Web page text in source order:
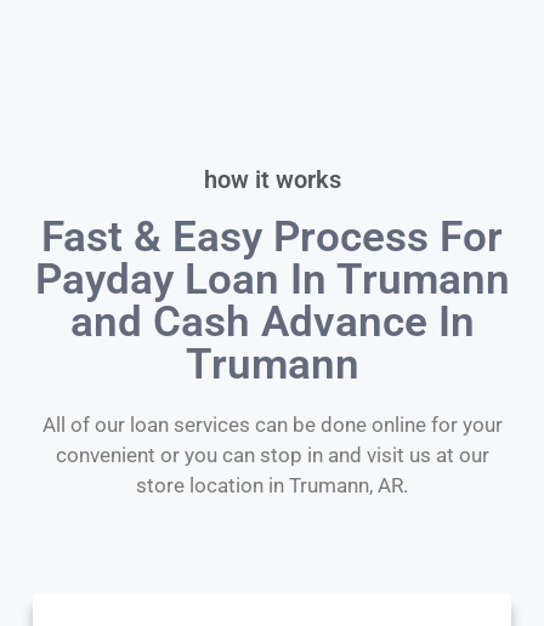
how it works
Fast & Easy Process For
Payday Loan In Trumann
and Cash Advance In
Trumann
All of our loan services can be done online for your
convenient or you can stop in and visit us at our
store location in Trumann, AR.